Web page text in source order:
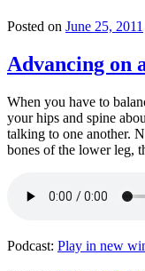
Posted on June 25, 2011
Advancing on
When you have to
your hips and spine
talking to one another.
bones of the lower leg,
Podcast: Play in new